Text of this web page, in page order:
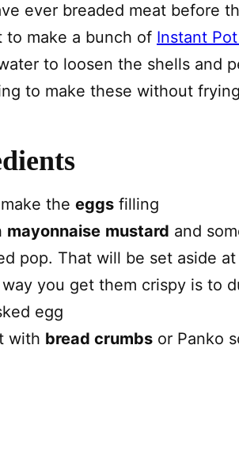
ever breaded meat before
to make a bunch of Instant
to loosen the shells and
to make these without
the eggs filling
mayonnaise mustard and
pop. That will be set aside
you get them crispy is to
egg
with bread crumbs or Panko